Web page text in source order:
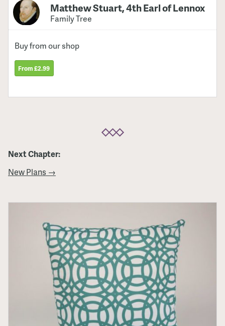
Matthew Stuart, 4th Earl of Lennox
Family Tree
Buy from our shop
From £2.99
Next Chapter:
New Plans →